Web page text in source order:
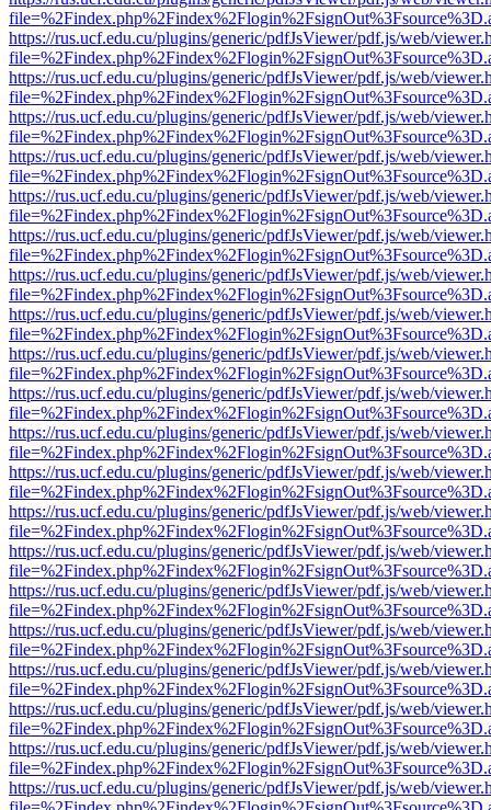
https://rus.ucf.edu.cu/plugins/generic/pdfJsViewer/pdf.js/web/
https://rus.ucf.edu.cu/plugins/generic/pdfJsViewer/pdf.js/web/
https://rus.ucf.edu.cu/plugins/generic/pdfJsViewer/pdf.js/web/
https://rus.ucf.edu.cu/plugins/generic/pdfJsViewer/pdf.js/web/
https://rus.ucf.edu.cu/plugins/generic/pdfJsViewer/pdf.js/web/
https://rus.ucf.edu.cu/plugins/generic/pdfJsViewer/pdf.js/web/
https://rus.ucf.edu.cu/plugins/generic/pdfJsViewer/pdf.js/web/
https://rus.ucf.edu.cu/plugins/generic/pdfJsViewer/pdf.js/web/
https://rus.ucf.edu.cu/plugins/generic/pdfJsViewer/pdf.js/web/
https://rus.ucf.edu.cu/plugins/generic/pdfJsViewer/pdf.js/web/
https://rus.ucf.edu.cu/plugins/generic/pdfJsViewer/pdf.js/web/
https://rus.ucf.edu.cu/plugins/generic/pdfJsViewer/pdf.js/web/
https://rus.ucf.edu.cu/plugins/generic/pdfJsViewer/pdf.js/web/
https://rus.ucf.edu.cu/plugins/generic/pdfJsViewer/pdf.js/web/
https://rus.ucf.edu.cu/plugins/generic/pdfJsViewer/pdf.js/web/
https://rus.ucf.edu.cu/plugins/generic/pdfJsViewer/pdf.js/web/
https://rus.ucf.edu.cu/plugins/generic/pdfJsViewer/pdf.js/web/
https://rus.ucf.edu.cu/plugins/generic/pdfJsViewer/pdf.js/web/
https://rus.ucf.edu.cu/plugins/generic/pdfJsViewer/pdf.js/web/
https://rus.ucf.edu.cu/plugins/generic/pdfJsViewer/pdf.js/web/